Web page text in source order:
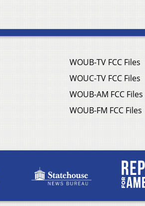
WOUB-TV FCC Files
WOUC-TV FCC Files
WOUB-AM FCC Files
WOUB-FM FCC Files